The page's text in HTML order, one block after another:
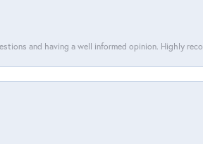
and having a well informed opinion. Highly